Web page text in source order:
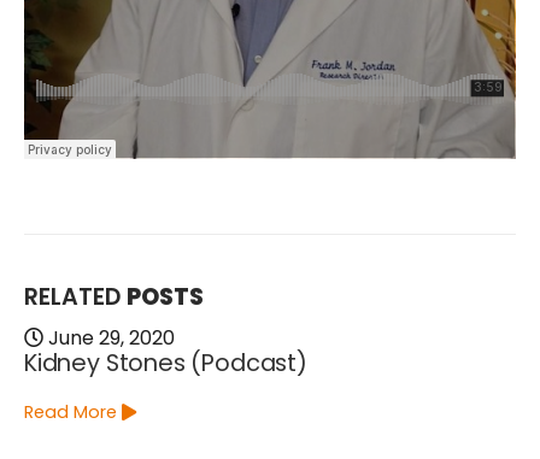
RELATED POSTS
June 29, 2020
Kidney Stones (Podcast)
Read More